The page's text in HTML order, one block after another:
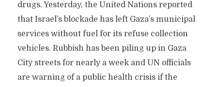
drugs. Yesterday, the United Nations reported
that Israel’s blockade has left Gaza’s municipal
services without fuel for its refuse collection
vehicles. Rubbish has been piling up in Gaza
City streets for nearly a week and UN officials
are warning of a public health crisis if the